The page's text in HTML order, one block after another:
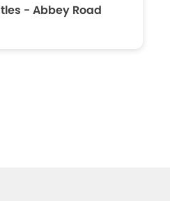
- Abbey Road